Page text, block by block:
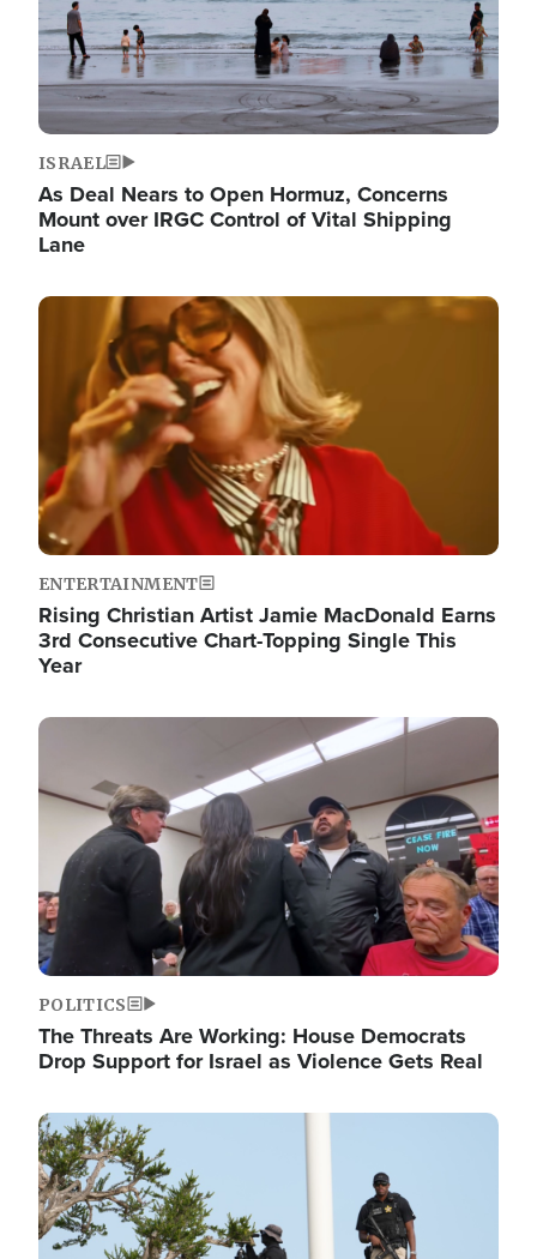
ISRAEL
As Deal Nears to Open Hormuz, Concerns
Mount over IRGC Control of Vital Shipping
Lane
Image
ENTERTAINMENT
Rising Christian Artist Jamie MacDonald Earns
3rd Consecutive Chart-Topping Single This
Year
Image
POLITICS
The Threats Are Working: House Democrats
Drop Support for Israel as Violence Gets Real
Image